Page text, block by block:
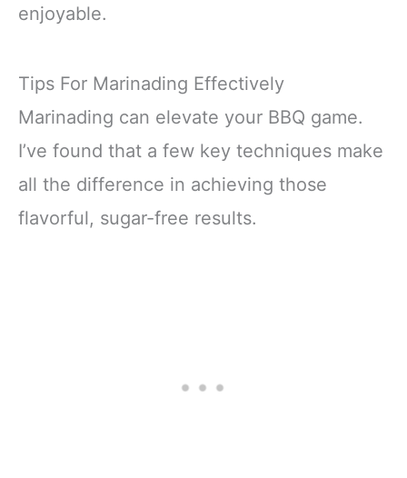
enjoyable.
Tips For Marinading Effectively
Marinading can elevate your BBQ game.
I’ve found that a few key techniques make
all the difference in achieving those
flavorful, sugar-free results.